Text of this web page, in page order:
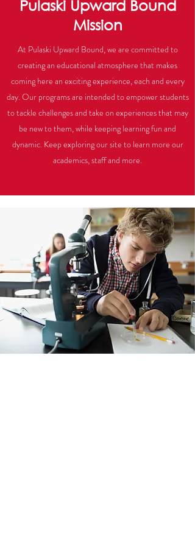
Pulaski Upward Bound
Mission
At Pulaski Upward Bound, we are committed to
creating an educational atmosphere that makes
coming here an exciting experience, each and every
day. Our programs are intended to empower students
to tackle challenges and take on experiences that may
be new to them, while keeping learning fun and
dynamic. Keep exploring our site to learn more our
academics, staff and more.